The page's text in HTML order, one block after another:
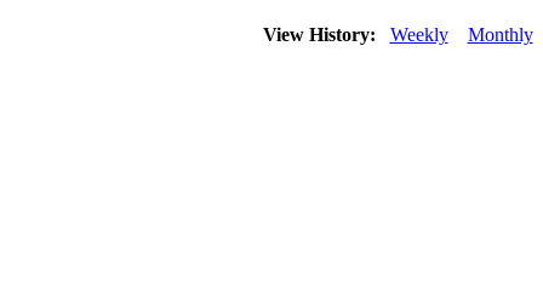
View History: Weekly Monthly